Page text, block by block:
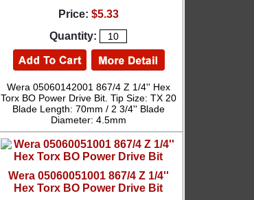
Price: $5.33
Quantity:
Wera 05060142001 867/4 Z 1/4'' Hex
Torx BO Power Drive Bit. Tip Size: TX 20
Blade Length: 70mm / 2 3/4'' Blade
Diameter: 4.5mm
Wera 05060051001 867/4 Z 1/4''
Hex Torx BO Power Drive Bit